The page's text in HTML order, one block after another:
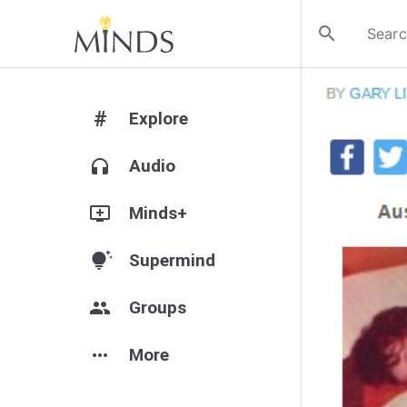
search
# Explore
headphones Audio
add_to_queue Minds+
tips_and_updates Supermind
group Groups
more_horiz More